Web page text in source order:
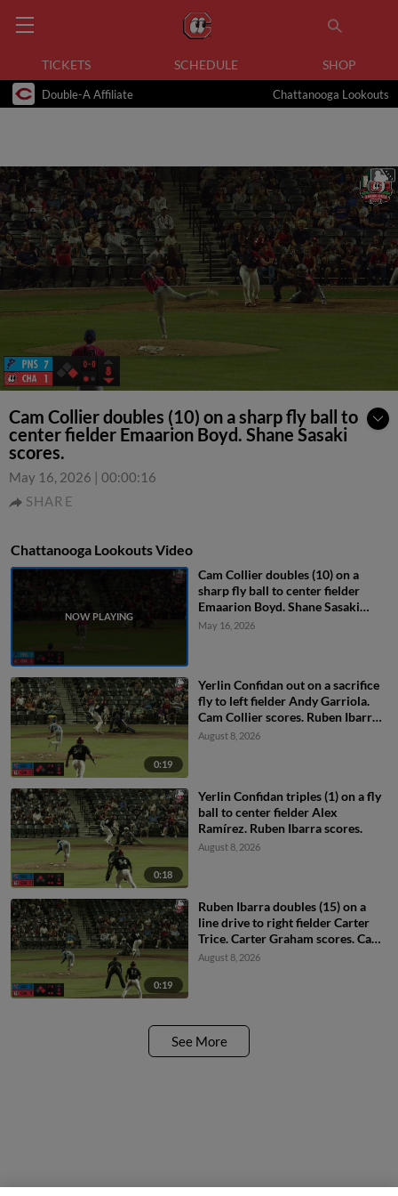
TICKETS SCHEDULE SHOP
Double-A Affiliate Chattanooga Lookouts
Cam Collier doubles (10) on a sharp fly ball to
center fielder Emaarion Boyd. Shane Sasaki
scores.
May 16, 2026 | 00:00:16
SHARE
Chattanooga Lookouts Video
Cam Collier doubles (10) on a
sharp fly ball to center fielder
Emaarion Boyd. Shane Sasaki
scores.
May 16, 2026
0:19
Yerlin Confidan out on a sacrifice
fly to left fielder Andy Garriola.
Cam Collier scores. Ruben Ibarra
to 3rd.
August 8, 2026
0:18
Yerlin Confidan triples (1) on a fly
ball to center fielder Alex
Ramírez. Ruben Ibarra scores.
August 8, 2026
0:19
Ruben Ibarra doubles (15) on a
line drive to right fielder Carter
Trice. Carter Graham scores. Cam
Collier scores.
August 8, 2026
See More